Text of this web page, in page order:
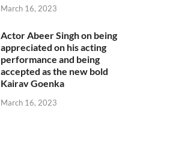
March 16, 2023
Actor Abeer Singh on being
appreciated on his acting
performance and being
accepted as the new bold
Kairav Goenka
March 16, 2023